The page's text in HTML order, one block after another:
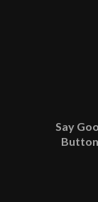
Say